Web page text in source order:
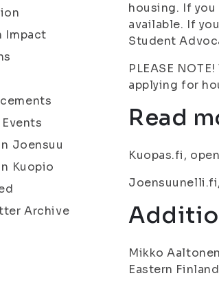
Impact
Joensuu
Kuopio
Archive
housing. If
available. If
Student
PLEASE
applying for
Read
Kuopas.fi,
Mikko
Eastern